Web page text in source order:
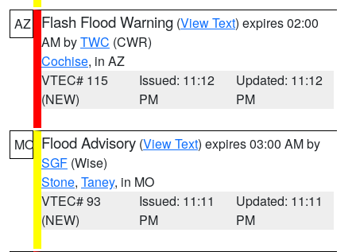
AZ Flash Flood Warning (View Text) expires 02:00
AM byTWC (CWR)
Cochise, in AZ
VTEC# 115
(NEW)
Issued: 11:12
PM
Updated: 11:12
PM
MO Flood Advisory (View Text) expires 03:00 AM by
SGF (Wise)
Stone, Taney, in MO
VTEC# 93
(NEW)
Issued: 11:11
PM
Updated: 11:11
PM